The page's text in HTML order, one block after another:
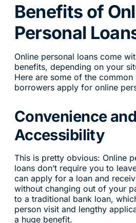
Benefits of
Personal
Online personal loans come
benefits, depending on your
Here are some of the common
borrowers apply for online
Convenience and
Accessibility
This is pretty obvious: Online
loans don’t require you to
can apply for a loan and
without changing out of your
to a traditional bank loan,
person visit and lengthy
a huge benefit.